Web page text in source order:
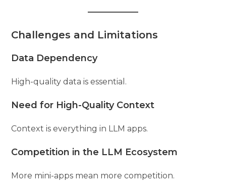
Challenges and Limitations
Data Dependency
High-quality data is essential.
Need for High-Quality Context
Context is everything in LLM apps.
Competition in the LLM Ecosystem
More mini-apps mean more competition.